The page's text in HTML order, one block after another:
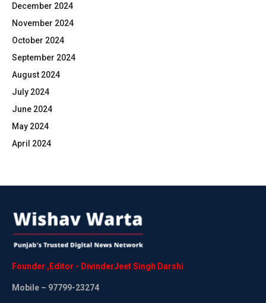
December 2024
November 2024
October 2024
September 2024
August 2024
July 2024
June 2024
May 2024
April 2024
Founder ,Editor - DivinderJeetSingh Darshi
Mobile – 97799-23274